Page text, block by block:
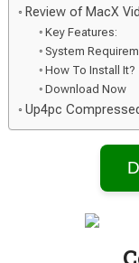
Review of MacX
Key Features:
System
How To Install It?
Download Now
Up4pc